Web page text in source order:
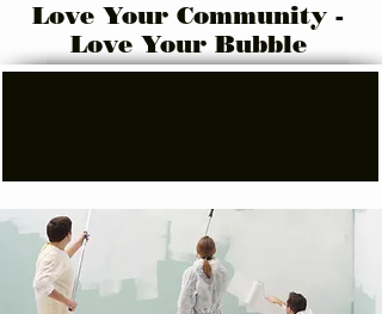
Love Your Community -
Love Your Bubble